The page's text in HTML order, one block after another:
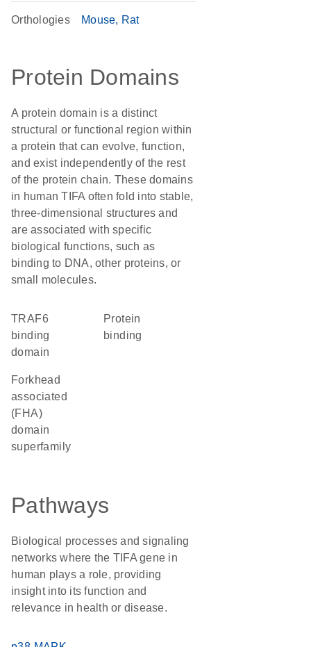
Orthologies Mouse Rat
Protein Domains
A protein domain is a distinct
structural or functional region within
a protein that can evolve, function,
and exist independently of the rest
of the protein chain. These domains
in human TIFA often fold into stable,
three-dimensional structures and
are associated with specific
biological functions, such as
binding to DNA, other proteins, or
small molecules.
TRAF6
binding
domain
protein
binding
forkhead
associated
(FHA)
domain
superfamily
Pathways
Biological processes and signaling
networks where the TIFA gene in
human plays a role, providing
insight into its function and
relevance in health or disease.